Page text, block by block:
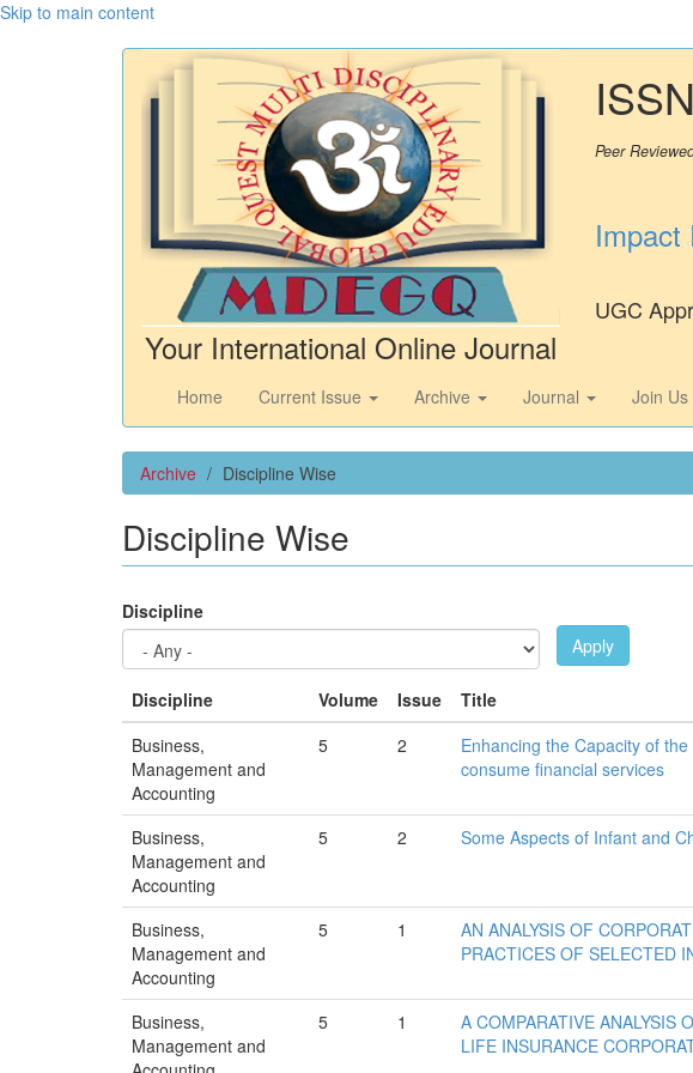
Skip to main content
Your International Online Journal
Peer
Impact
UGC
Home Current Issue Archive Journal Join Us
Archive Discipline Wise
Discipline Wise
Discipline
Apply
Discipline Volume Issue Title
Business,
Management and
Accounting
5 2
Enhancing the Capacity of
consume financial services
Business,
Management and
Accounting
5 2 Some Aspects of Infant and
Business,
Management and
Accounting
5 1
AN ANALYSIS OF
PRACTICES OF SELECTED
Business,
Management and
5 1
A COMPARATIVE ANALYSIS
LIFE INSURANCE